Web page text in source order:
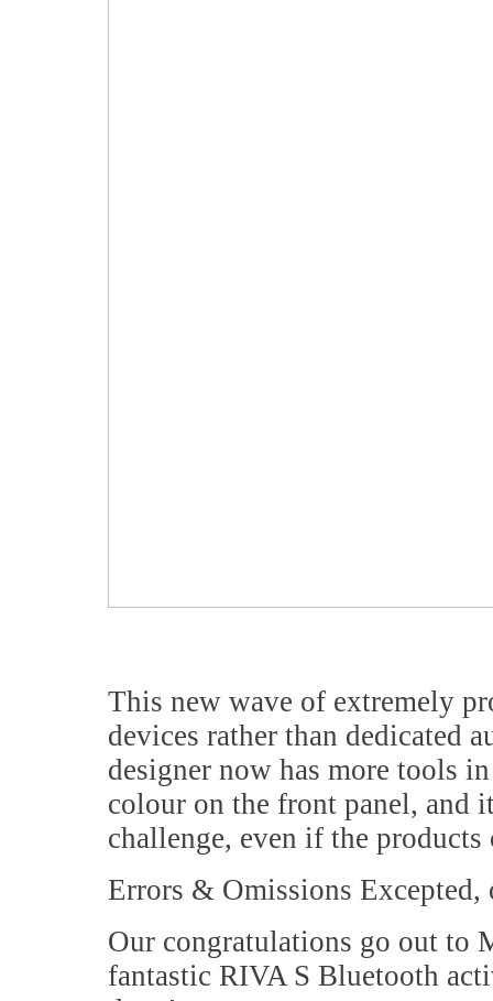
This new wave of extremely
devices rather than dedicated
designer now has more tools
colour on the front panel, and
challenge, even if the
Errors & Omissions Excepted,
Our congratulations go out to
fantastic RIVA S Bluetooth